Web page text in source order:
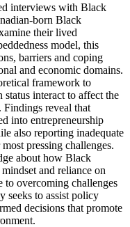
interviews with Black
born Black
their lived
model, this
barriers and coping
and economic domains.
framework to
interact to affect the
Findings reveal that
into entrepreneurship
also reporting inadequate
pressing challenges.
about how Black
and reliance on
to overcoming challenges
seeks to assist policy
decisions that promote